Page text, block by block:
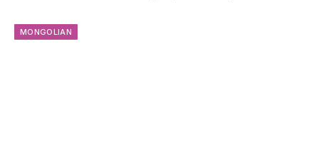
MONGOLIAN